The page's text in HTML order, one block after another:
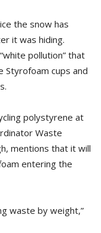
the snow has
it was hiding.
pollution” that
Styrofoam cups and
polystyrene at
Waste
mentions that it will
entering the
waste by weight,”